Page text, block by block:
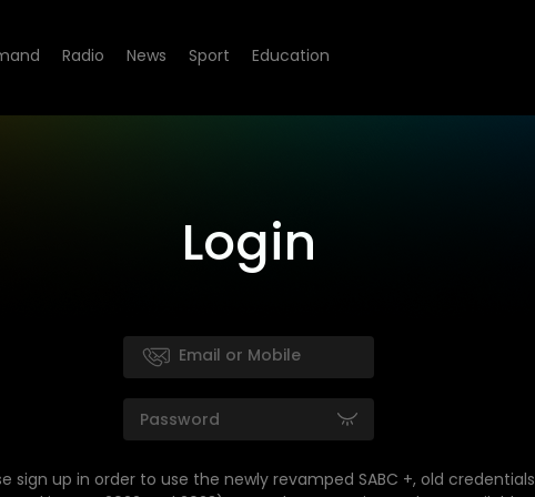
Radio News Sport Education
Login
sign up in order to use the newly revamped SABC +, old credentials